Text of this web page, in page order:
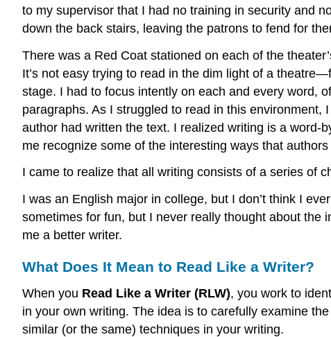
to my supervisor that I had no training in security and
down the back stairs, leaving the patrons to fend for
There was a Red Coat stationed on each of the
It’s not easy trying to read in the dim light of a
stage. I had to focus intently on each and every word,
paragraphs. As I struggled to read in this
author had written the text. I realized writing is a word-
me recognize some of the interesting ways that
I came to realize that all writing consists of a series of
I was an English major in college, but I don’t think I
sometimes for fun, but I never really thought about the
me a better writer.
What Does It Mean to Read Like a Writer?
When you Read Like a Writer (RLW), you work to
in your own writing. The idea is to carefully examine
similar (or the same) techniques in your writing.